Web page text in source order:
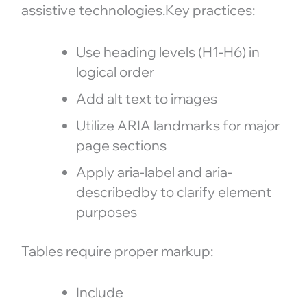
assistive technologies.Key practices:
Use heading levels (H1-H6) in
logical order
Add alt text to images
Utilize ARIA landmarks for major
page sections
Apply aria-label and aria-
describedby to clarify element
purposes
Tables require proper markup:
Include